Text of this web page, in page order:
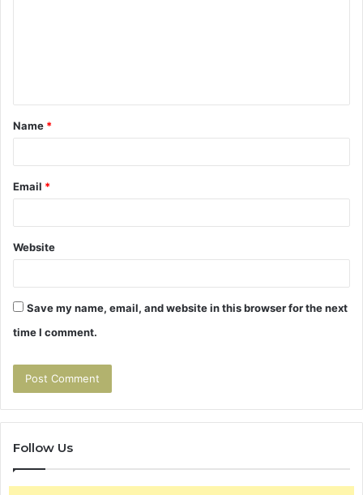
t
*
Name *
Email *
Website
Save my name, email, and website in this browser for the next
time I comment.
Follow Us